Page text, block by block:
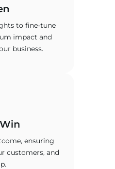
to fine-tune
impact and
business.
ensuring
customers, and